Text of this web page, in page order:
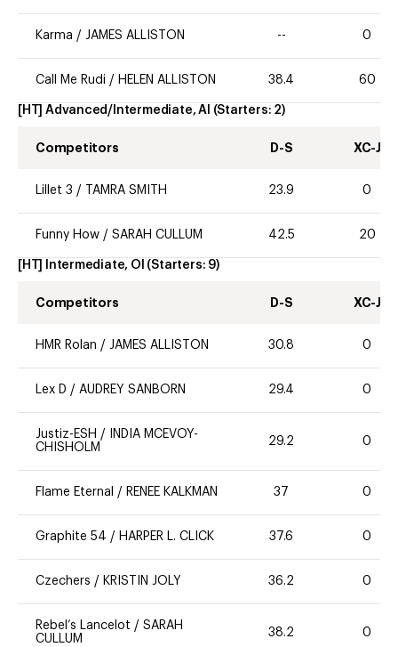
Karma / JAMES ALLISTON -- 0
Call Me Rudi / HELEN ALLISTON 38.4 60
[HT] Advanced/Intermediate, AI (Starters: 2)
Competitors D-S XC-J
Lillet 3 / TAMRA SMITH 23.9 0
Funny How / SARAH CULLUM 42.5 20
[HT] Intermediate, OI (Starters: 9)
Competitors D-S XC-J
HMR Rolan / JAMES ALLISTON 30.8 0
Lex D / AUDREY SANBORN 29.4 0
Justiz-ESH /
INDIA MCEVOY-
CHISHOLM
29.2 0
Flame Eternal / RENEE KALKMAN 37 0
Graphite 54 / HARPER L. CLICK 37.6 0
Czechers / KRISTIN JOLY 36.2 0
Rebel’s Lancelot / SARAH
CULLUM
38.2 0